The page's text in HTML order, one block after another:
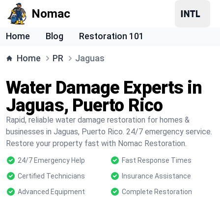
Nomac
Home Blog Restoration 101
Home PR Jaguas
Water Damage Experts in
Jaguas, Puerto Rico
Rapid, reliable water damage restoration for homes &
businesses in Jaguas, Puerto Rico. 24/7 emergency service.
Restore your property fast with Nomac Restoration.
24/7 Emergency Help
Fast Response Times
Certified Technicians
Insurance Assistance
Advanced Equipment
Complete Restoration